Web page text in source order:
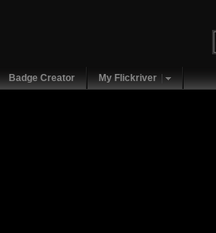
Badge Creator My Flickriver